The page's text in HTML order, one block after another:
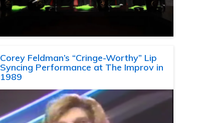
Corey Feldman’s “Cringe-Worthy” Lip
Syncing Performance at The Improv in
1989